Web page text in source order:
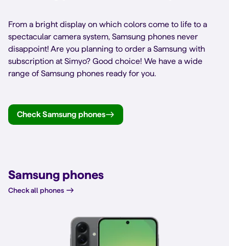
From a bright display on which colors come to life to a
spectacular camera system, Samsung phones never
disappoint! Are you planning to order a Samsung with
subscription at Simyo? Good choice! We have a wide
range of Samsung phones ready for you.
Check Samsung phones
Samsung phones
Check all phones